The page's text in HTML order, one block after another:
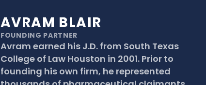
AVRAM BLAIR
FOUNDING PARTNER
Avram earned his J.D. from South Texas
College of Law Houston in 2001. Prior to
founding his own firm, he represented